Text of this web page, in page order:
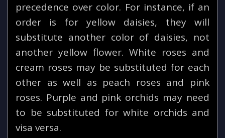
precedence over color. For instance, if an
order is for yellow daisies, they will
substitute another color of daisies, not
another yellow flower. White roses and
cream roses may be substituted for each
other as well as peach roses and pink
roses. Purple and pink orchids may need
to be substituted for white orchids and
visa versa.